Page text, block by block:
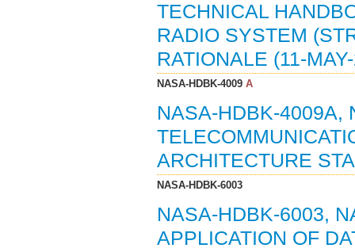
TECHNICAL
RADIO SYSTEM
RATIONALE (11-
NASA-HDBK-4009A
NASA-HDBK-4009A,
ARCHITECTURE
NASA-HDBK-6003
NASA-HDBK-6003,
APPLICATION OF